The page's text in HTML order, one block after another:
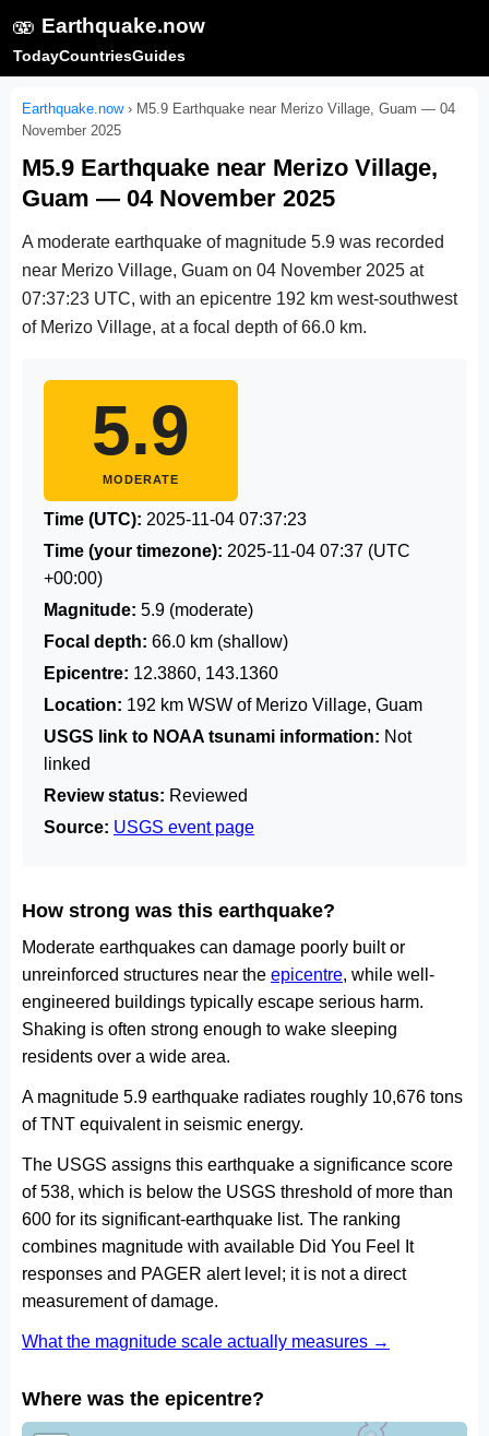
🫨 Earthquake.now
TodayCountriesGuides
Earthquake.now› M5.9 Earthquake near Merizo Village, Guam — 04
November 2025
M5.9 Earthquake near Merizo Village,
Guam — 04 November 2025
A moderate earthquake of magnitude 5.9 was recorded
near Merizo Village, Guam on 04 November 2025 at
07:37:23 UTC, with an epicentre 192 km west-southwest
of Merizo Village, at a focal depth of 66.0 km.
5.9
MODERATE
Time (UTC): 2025-11-04 07:37:23
Time (your timezone): 2025-11-04 07:37 (UTC
+00:00)
Magnitude: 5.9 (moderate)
Focal depth: 66.0 km (shallow)
Epicentre: 12.3860, 143.1360
Location: 192 km WSW of Merizo Village, Guam
USGS link to NOAA tsunami information: Not
linked
Review status: Reviewed
Source: USGS event page
How strong was this earthquake?
Moderate earthquakes can damage poorly built or
unreinforced structures near the epicentre, while well-
engineered buildings typically escape serious harm.
Shaking is often strong enough to wake sleeping
residents over a wide area.
A magnitude 5.9 earthquake radiates roughly 10,676 tons
of TNT equivalent in seismic energy.
The USGS assigns this earthquake a significance score
of 538, which is below the USGS threshold of more than
600 for its significant-earthquake list. The ranking
combines magnitude with available Did You Feel It
responses and PAGER alert level; it is not a direct
measurement of damage.
What the magnitude scale actually measures →
Where was the epicentre?